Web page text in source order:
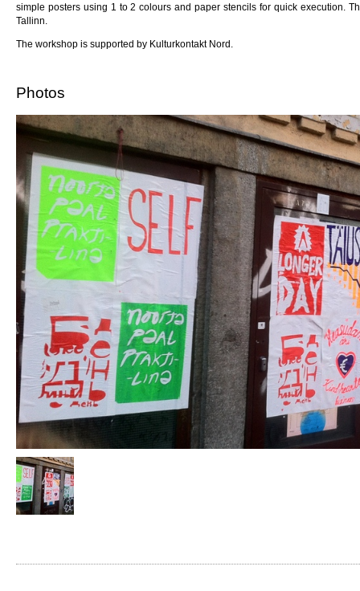
simple posters using 1 to 2 colours and paper stencils for quick execution.
Tallinn.
The workshop is supported by Kulturkontakt Nord.
Photos